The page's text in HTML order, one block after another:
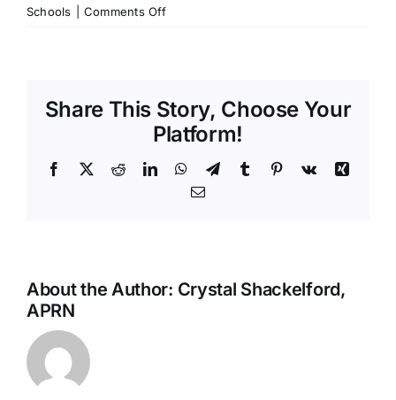
Schools
Comments Offon
Why
National
Antibiotic
Awareness
Week
Share This Story, Choose Your
Platform!
Facebook
X RedditLinkedInWhatsApp
TelegramTumblr Pinterest
Vk
Xing
Email
About the Author: Crystal Shackelford,
APRN